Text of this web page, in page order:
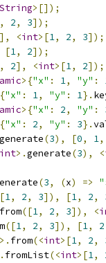
String>[]);
, 2, 3]);
], <int>[1, 2, 3]);
[1, 2]);
, 2], <int>[1, 2]);
>{"x" : 1, "y" :
"x" : 1, "y" : 1}.
>{"x" : 2, "y" :
"x" : 2, "y" : 3}.
generate(3), [0, 1,
int>.generate(3), <
(3, (x) =>
1, 2, 3]), [1, 2,
from([1, 2, 3]), <
([1, 2, 3]), [1, 2
>. from(<int>[1, 2,
. fromList(<int>[1,